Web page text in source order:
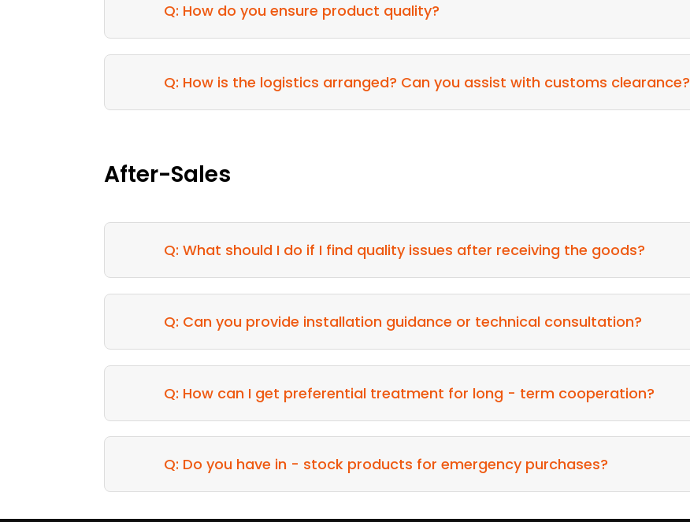
Q: How do you ensure product quality?
Q: How is the logistics arranged? Can you assist with customs clearance?
After-Sales
Q: What should I do if I find quality issues after receiving the goods?
Q: Can you provide installation guidance or technical consultation?
Q: How can I get preferential treatment for long - term cooperation?
Q: Do you have in - stock products for emergency purchases?